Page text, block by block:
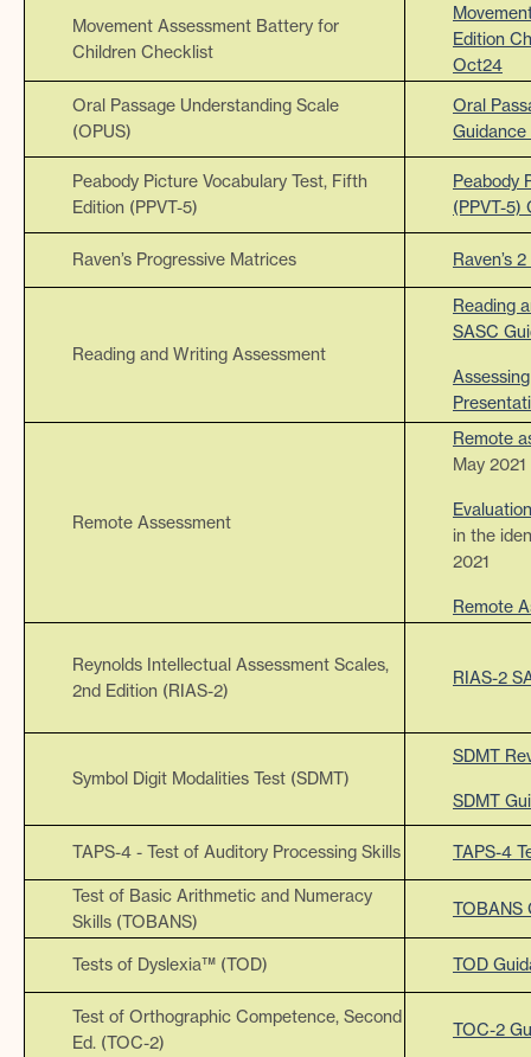
Movement Assessment Battery for
Children Checklist
Edition
Oct24
Oral Passage Understanding Scale
(OPUS)
Oral
Peabody Picture Vocabulary Test, Fifth
Edition (PPVT-5)
Peabody
(PPVT-5)
Raven’s Progressive Matrices Raven’s
Reading and Writing Assessment
Reading
SASC
Remote Assessment
Remote
May 2021
in the
2021
Remote
Reynolds Intellectual Assessment Scales,
2nd Edition (RIAS-2)
RIAS-2
Symbol Digit Modalities Test (SDMT)
SDMT
SDMT
TAPS-4 - Test of Auditory Processing Skills TAPS-4
Test of Basic Arithmetic and Numeracy
Skills (TOBANS)
TOBANS
Tests of Dyslexia™ (TOD) TOD
Test of Orthographic Competence, Second
Ed. (TOC-2)
TOC-2